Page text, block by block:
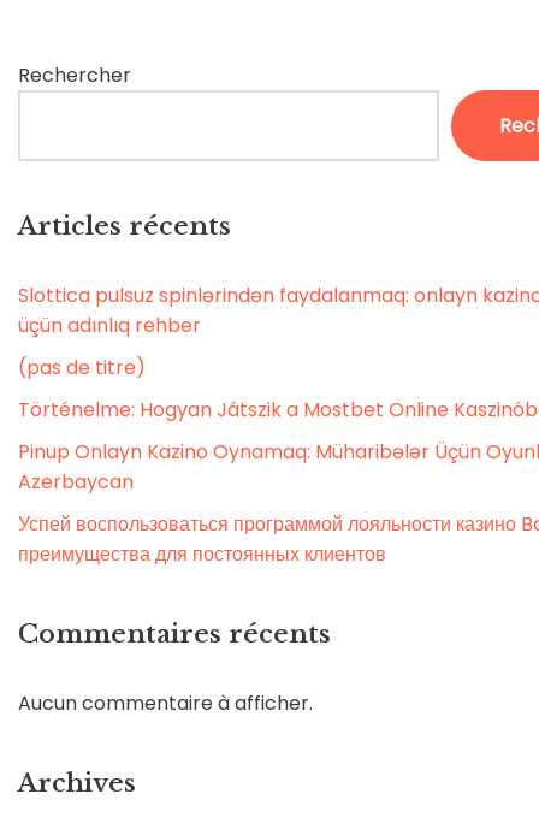
Rechercher
Articles récents
Slottica pulsuz spinlərindən faydalanmaq: onlayn
üçün adınlıq rehber
(pas de titre)
Történelme: Hogyan Játszik a Mostbet Online
Pinup Onlayn Kazino Oynamaq: Müharibələr Üçün
Azerbaycan
Успей воспользоваться программой лояльности казино
преимущества для постоянных клиентов
Commentaires récents
Aucun commentaire à afficher.
Archives